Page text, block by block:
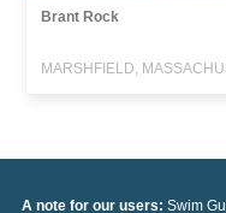
Brant Rock
MARSHFIELD,
A note for our users: Swim